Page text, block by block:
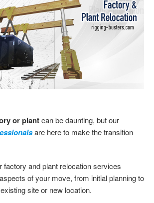
or plantcan be daunting, but our
are here to make the transition
factory and plant relocation services
of your move, from initial planning to
site or new location.